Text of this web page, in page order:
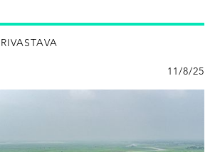
11/8/25